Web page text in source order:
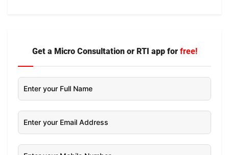
Get a Micro Consultation or RTI app for free!